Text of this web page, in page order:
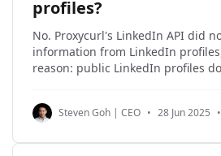
profiles?
No. Proxycurl's LinkedIn API did
information from LinkedIn
reason: public LinkedIn profiles
u/Majestic_Hornet_4194 · ▲ 1 No, you can’t
legitimately get the email they
Steven Goh | CEO • 28 Jun 2025 •